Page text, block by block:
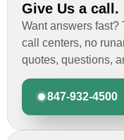
Give Us a call.
Want answers
call centers, no
quotes, questions,
847-932-4500